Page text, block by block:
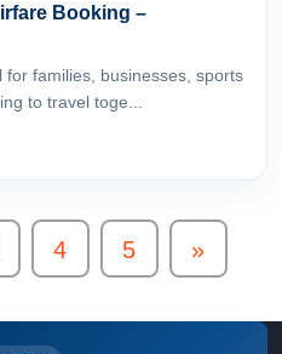
Booking –
families, businesses, sports
to travel toge...
4 5 »